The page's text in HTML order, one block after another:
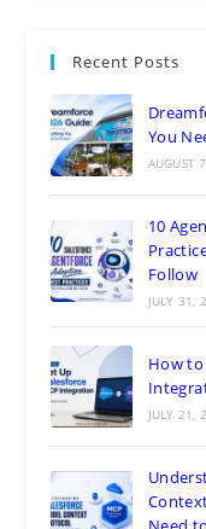
Recent Posts
You
AUGUST
10
Follow
JULY 31,
How to
JULY 21,